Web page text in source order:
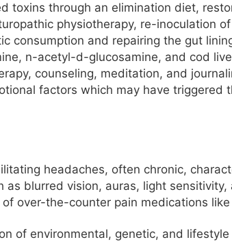
toxins through an elimination diet,
physiotherapy, re-inoculation
consumption and repairing the gut
n-acetyl-d-glucosamine, and cod
counseling, meditation, and
factors which may have triggered
headaches, often chronic,
as blurred vision, auras, light
over-the-counter pain medications
of environmental, genetic, and